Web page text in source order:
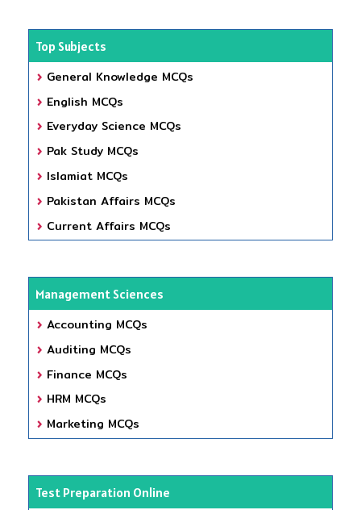
Top Subjects
General Knowledge MCQs
English MCQs
Everyday Science MCQs
Pak Study MCQs
Islamiat MCQs
Pakistan Affairs MCQs
Current Affairs MCQs
Management Sciences
Accounting MCQs
Auditing MCQs
Finance MCQs
HRM MCQs
Marketing MCQs
Test Preparation Online